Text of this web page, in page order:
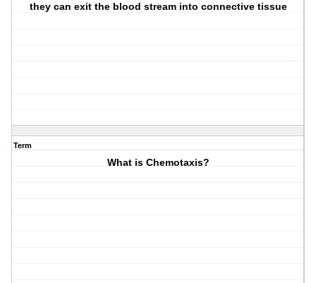
they can exit the blood stream into connective tissue
Term
What is Chemotaxis?